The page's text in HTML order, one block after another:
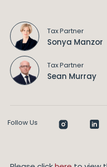
Tax Partner
Sonya Manzor
Tax Partner
Sean Murray
Follow Us